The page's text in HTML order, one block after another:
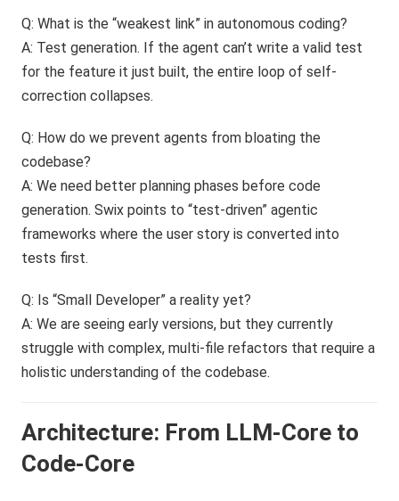
Q: What is the “weakest link” in autonomous coding?
A: Test generation. If the agent can’t write a valid test
for the feature it just built, the entire loop of self-
correction collapses.
Q: How do we prevent agents from bloating the
codebase?
A: We need better planning phases before code
generation. Swix points to “test-driven” agentic
frameworks where the user story is converted into
tests first.
Q: Is “Small Developer” a reality yet?
A: We are seeing early versions, but they currently
struggle with complex, multi-file refactors that require a
holistic understanding of the codebase.
Architecture: From LLM-Core to
Code-Core